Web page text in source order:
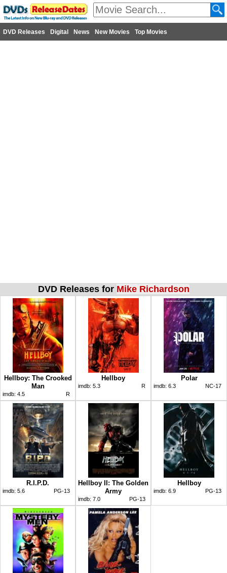
DVD Releases Digital News New Movies Top Movies
DVD Releases for Mike Richardson
Hellboy: The Crooked
Man
imdb: 4.5 R
Hellboy
imdb: 5.3 R
Polar
imdb: 6.3 NC-17
R.I.P.D.
imdb: 5.6 PG-13
Hellboy II: The Golden
Army
imdb: 7.0 PG-13
Hellboy
imdb: 6.9 PG-13